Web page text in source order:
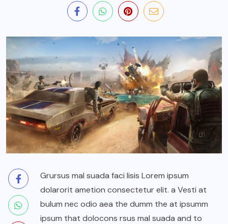
Grursus mal suada faci lisis Lorem ipsum
dolarorit ametion consectetur elit. a Vesti at
bulum nec odio aea the dumm the at ipsumm
ipsum that dolocons rsus mal suada and to